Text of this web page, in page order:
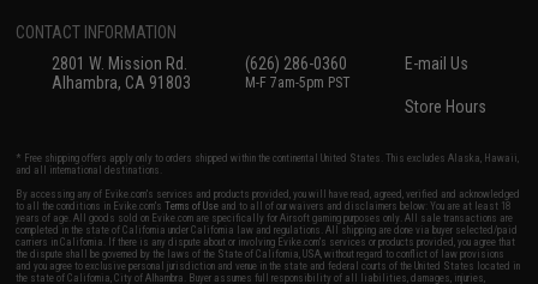
CONTACT INFORMATION
2801 W. Mission Rd.
Alhambra, CA 91803
(626) 286-0360
M-F 7am-5pm PST
E-mail Us
Store Hours
* Free shipping offers apply only to orders shipped within the continental United States. This excludes Alaska, Hawaii,
and all international destinations.
By accessing any of Evike.com's services and products provided, you will have read, agreed, verified and acknowledged
to all the conditions in Evike.com'sTerms of Use and to all of our waivers and disclaimers below: You are at least 18
years of age. All goods sold on Evike.com are specifically for Airsoft gaming purposes only. All sale transactions are
completed in the state of California under California law and regulations. All shipping are done via buyer selected/paid
carriers in California. If there is any dispute about or involving Evike.com's services or products provided, you agree that
the dispute shall be governed by the laws of the State of California, USA, without regard to conflict of law provisions
and you agree to exclusive personal jurisdiction and venue in the state and federal courts of the United States located in
the state of California, City of Alhambra. Buyer assumes full responsibility of all liabilities, damages, injuries,